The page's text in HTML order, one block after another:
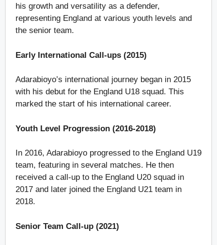
his growth and versatility as a defender,
representing England at various youth levels and
the senior team.
Early International Call-ups (2015)
Adarabioyo’s international journey began in 2015
with his debut for the England U18 squad. This
marked the start of his international career.
Youth Level Progression (2016-2018)
In 2016, Adarabioyo progressed to the England U19
team, featuring in several matches. He then
received a call-up to the England U20 squad in
2017 and later joined the England U21 team in
2018.
Senior Team Call-up (2021)